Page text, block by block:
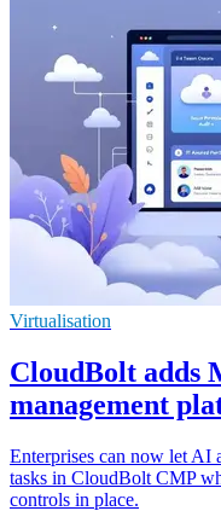
Virtualisation
CloudBolt adds
management
Enterprises can now let AI
tasks in CloudBolt CMP
controls in place.